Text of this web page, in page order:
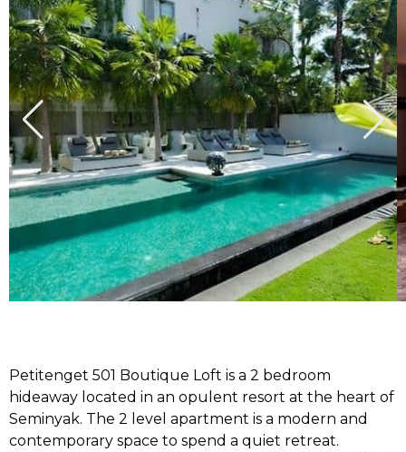
Petitenget 501 Boutique Loft is a 2 bedroom
hideaway located in an opulent resort at the heart of
Seminyak. The 2 level apartment is a modern and
contemporary space to spend a quiet retreat.